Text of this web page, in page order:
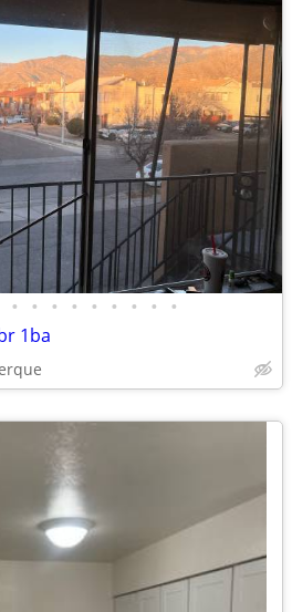
• • • • • • • • •
1ba